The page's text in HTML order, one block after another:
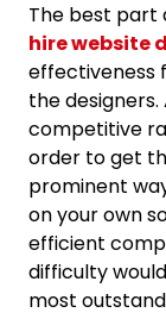
The best part
hire website
effectiveness
the
competitive
order to get
prominent
on your own
efficient
difficulty
most